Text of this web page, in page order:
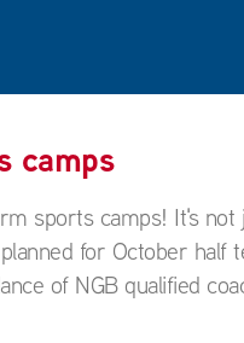
camps
sports camps! It's
for October
of NGB qualified